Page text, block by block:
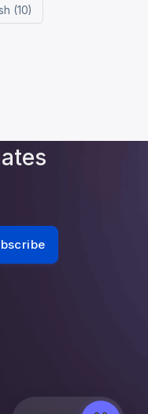
(10)